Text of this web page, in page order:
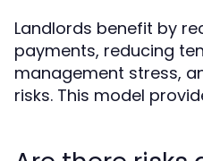
Landlords benefit by
payments, reducing
management stress,
risks. This model